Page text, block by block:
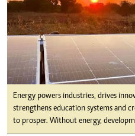
Energy powers industries, drives
strengthens education systems and
to prosper. Without energy,